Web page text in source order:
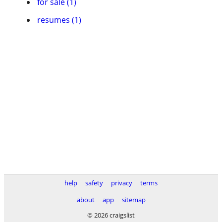
resumes (1)
help safety privacy
terms
about
app
sitemap
© 2026 craigslist